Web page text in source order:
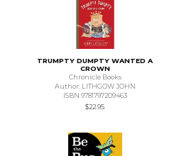
TRUMPTY DUMPTY WANTED A
CROWN
Chronicle Books
Author: LITHGOW JOHN
ISBN 9781797209463
$22.95